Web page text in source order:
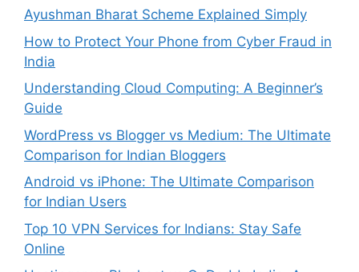
Ayushman Bharat Scheme Explained Simply
How to Protect Your Phone from Cyber Fraud in
India
Understanding Cloud Computing: A Beginner’s
Guide
WordPress vs Blogger vs Medium: The Ultimate
Comparison for Indian Bloggers
Android vs iPhone: The Ultimate Comparison
for Indian Users
Top 10 VPN Services for Indians: Stay Safe
Online